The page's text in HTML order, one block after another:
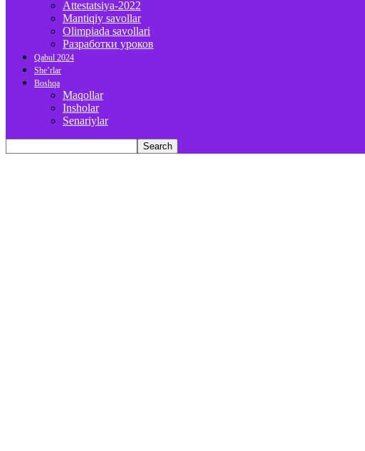
Attestatsiya-2022
Mantiqiy savollar
Olimpiada savollari
Разработки уроков
Qabul 2024
She’rlar
Boshqa
Maqollar
Insholar
Senariylar